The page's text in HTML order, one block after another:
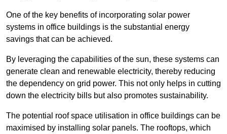
One of the key benefits of incorporating solar power
systems in office buildings is the substantial energy
savings that can be achieved.
By leveraging the capabilities of the sun, these systems can
generate clean and renewable electricity, thereby reducing
the dependency on grid power. This not only helps in cutting
down the electricity bills but also promotes sustainability.
The potential roof space utilisation in office buildings can be
maximised by installing solar panels. The rooftops, which